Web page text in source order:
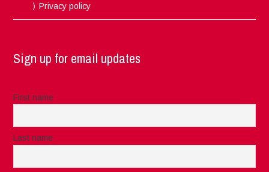
Privacy policy
Sign up for email updates
First name
Last name